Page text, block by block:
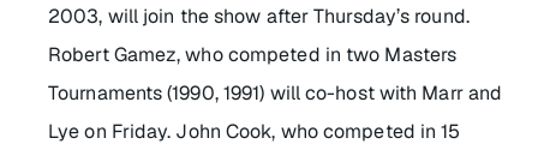
2003, will join the show after Thursday’s round.
Robert Gamez, who competed in two Masters
Tournaments (1990, 1991) will co-host with Marr and
Lye on Friday. John Cook, who competed in 15